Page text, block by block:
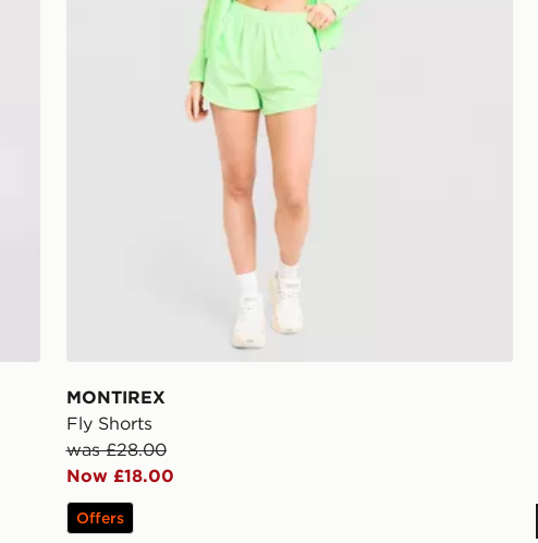
MONTIREX
Fly Shorts
was £28.00
Now £18.00
Offers